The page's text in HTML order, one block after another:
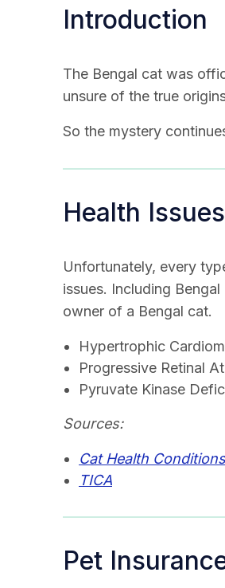
Introduction
The Bengal cat was
unsure of the true
So the mystery
Health Issues
Unfortunately, every
issues. Including
owner of a Bengal cat.
Hypertrophic
Progressive Retinal
Pyruvate Kinase
Sources:
Cat Health Conditions
TICA
Pet